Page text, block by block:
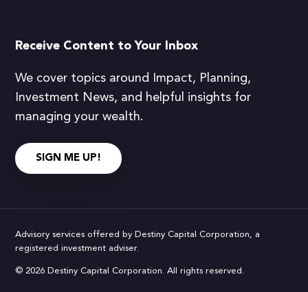
Receive Content to Your Inbox
We cover topics around Impact, Planning,
Investment News, and helpful insights for
managing your wealth.
SIGN ME UP!
Advisory services offered by Destiny Capital Corporation, a
registered investment adviser.
© 2026 Destiny Capital Corporation. All rights reserved.